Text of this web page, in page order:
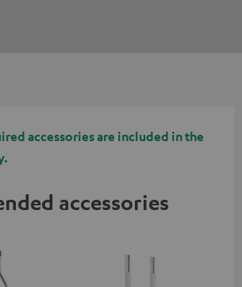
accessories are included in the
accessories